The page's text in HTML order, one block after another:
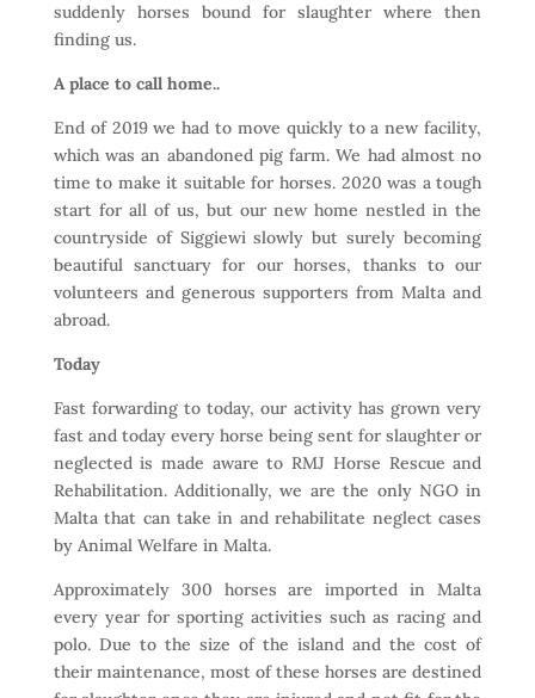
suddenly horses bound for slaughter where then
finding us.
A place to call home..
End of 2019 we had to move quickly to a new facility,
which was an abandoned pig farm. We had almost no
time to make it suitable for horses. 2020 was a tough
start for all of us, but our new home nestled in the
countryside of Siggiewi slowly but surely becoming
beautiful sanctuary for our horses, thanks to our
volunteers and generous supporters from Malta and
abroad.
Today
Fast forwarding to today, our activity has grown very
fast and today every horse being sent for slaughter or
neglected is made aware to RMJ Horse Rescue and
Rehabilitation. Additionally, we are the only NGO in
Malta that can take in and rehabilitate neglect cases
by Animal Welfare in Malta.
Approximately 300 horses are imported in Malta
every year for sporting activities such as racing and
polo. Due to the size of the island and the cost of
their maintenance, most of these horses are destined